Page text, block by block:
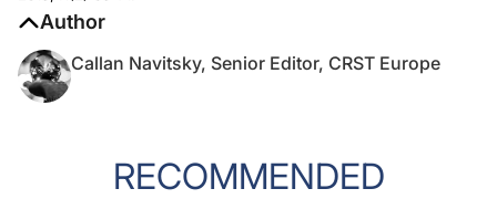
Author
Callan Navitsky, Senior Editor, CRST Europe
RECOMMENDED